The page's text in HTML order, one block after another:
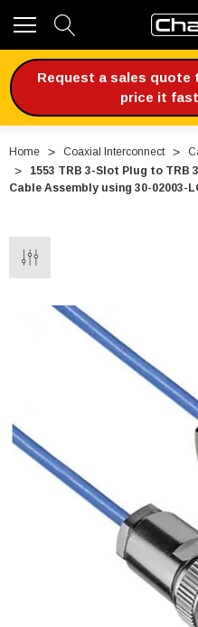
Request a sales quote
price it
Home Coaxial Interconnect
1553 TRB 3-Slot Plug to TRB
Cable Assembly using 30-02003-